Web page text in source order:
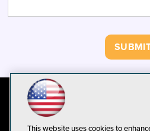
This website uses cookies to